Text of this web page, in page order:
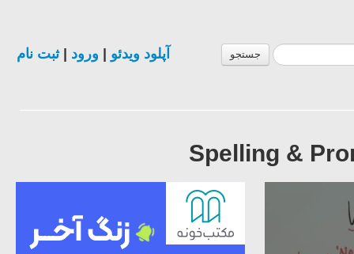
جستجو آپلود ویدئو ورود |ثبت نام
Spelling &